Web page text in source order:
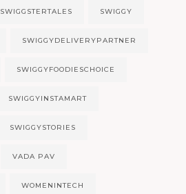
SWIGGSTERTALES SWIGGY
SWIGGYDELIVERYPARTNER
SWIGGYFOODIESCHOICE
SWIGGYINSTAMART
SWIGGYSTORIES
VADA PAV
WOMENINTECH